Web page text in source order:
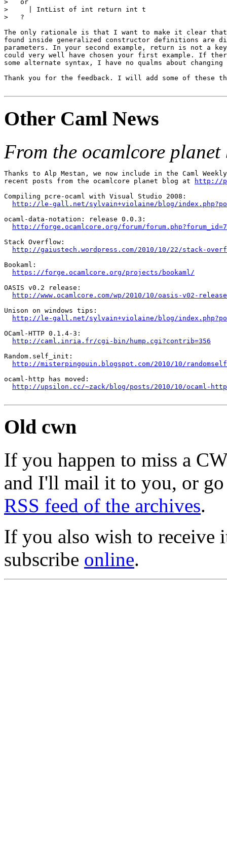
>   or
>     | IntList of int return int t
>   ?
The only rationale is that I want to make it clear
found inside generalized constructor definitions are
parameters. In your second example, return is not a
could very well have chosen your first example. If
some alternate syntax, I have no qualms about
Thank you for the feedback. I will add some of these
Other Caml News
From the ocamlcore
Thanks to Alp Mestan, we now include in the Caml
recent posts from the ocamlcore planet blog at
http://
Compiling pcre-ocaml with Visual Studio 2008:
http://le-gall.net/sylvain+violaine/blog/
ocaml-data-notation: release 0.0.3:
http://forge.ocamlcore.org/forum/
Stack Overflow:
http://gaiustech.wordpress.com/2010/10/22/stack-
Bookaml:
https://forge.ocamlcore.org/projects/bookaml/
OASIS v0.2 release:
http://www.ocamlcore.com/wp/2010/10/oasis-v02-
Unison on windows tips:
http://le-gall.net/sylvain+violaine/blog/
OCaml-HTTP 0.1.4-3:
http://caml.inria.fr/cgi-bin/hump.cgi?contrib=356
Random.self_init:
http://misterpingouin.blogspot.com/2010/10/
ocaml-http has moved:
http://upsilon.cc/~zack/blog/posts/2010/10/ocaml-
Old cwn
If you happen to miss a
and I'll mail it to you, or
RSS feed of the archives.
If you also wish to receive
subscribe online.